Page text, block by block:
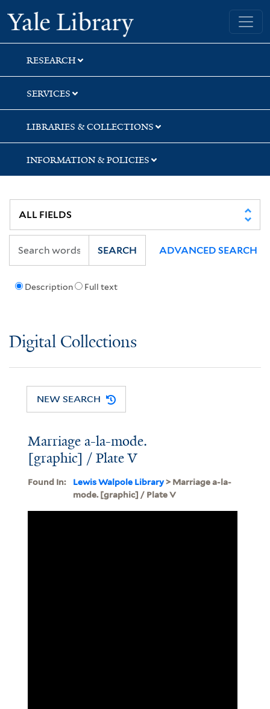
Skip
to
search
Skip
to
main
content
Yale University Library
RESEARCH
SERVICES
LIBRARIES & COLLECTIONS
INFORMATION & POLICIES
Description Full text
SEARCH ADVANCED SEARCH
Digital Collections
NEW SEARCH
Marriage a-la-mode.
[graphic] / Plate V
Found In: Lewis Walpole Library> Marriage a-la-
mode. [graphic] / Plate V